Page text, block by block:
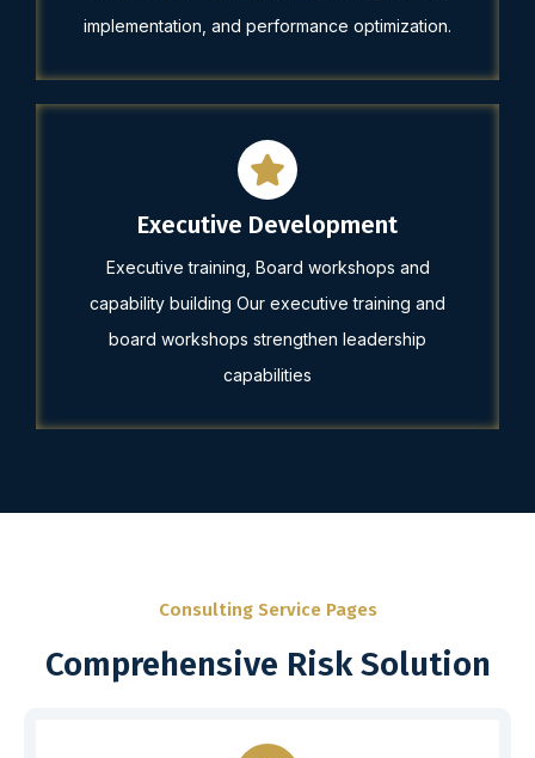
implementation, and performance optimization.
Executive Development
Executive training, Board workshops and
capability building Our executive training and
board workshops strengthen leadership
capabilities
Consulting Service Pages
Comprehensive Risk Solution